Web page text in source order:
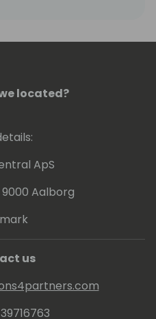
located?
ApS
9000 Aalborg
us